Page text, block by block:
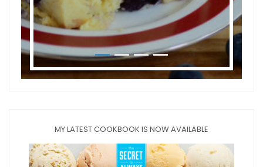
MY LATEST COOKBOOK IS NOW AVAILABLE